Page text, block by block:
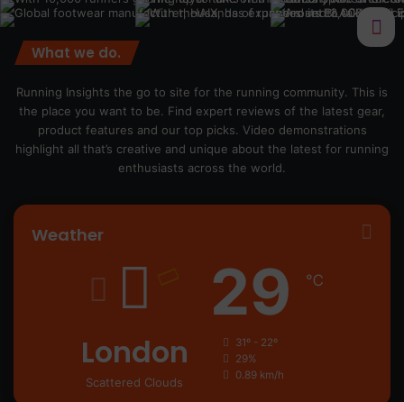
What we do.
Running Insights the go to site for the running community. This is
the place you want to be. Find expert reviews of the latest gear,
product features and our top picks. Video demonstrations
highlight all that’s creative and unique about the latest for running
enthusiasts across the world.
Weather
London
Scattered Clouds
29 ℃
31º - 22º
29%
0.89 km/h